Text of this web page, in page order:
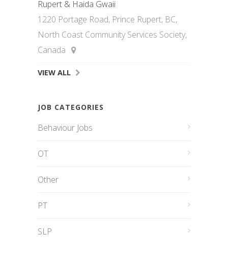
Rupert & Haida Gwaii
1220 Portage Road, Prince Rupert, BC,
North Coast Community Services Society,
Canada
VIEW ALL
JOB CATEGORIES
Behaviour Jobs
OT
Other
PT
SLP